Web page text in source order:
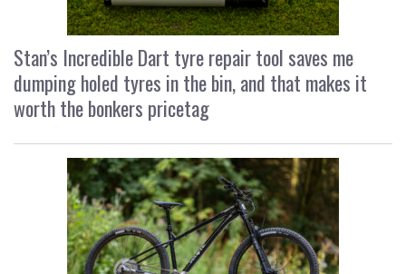
Stan’s Incredible Dart tyre repair tool saves me
dumping holed tyres in the bin, and that makes it
worth the bonkers pricetag